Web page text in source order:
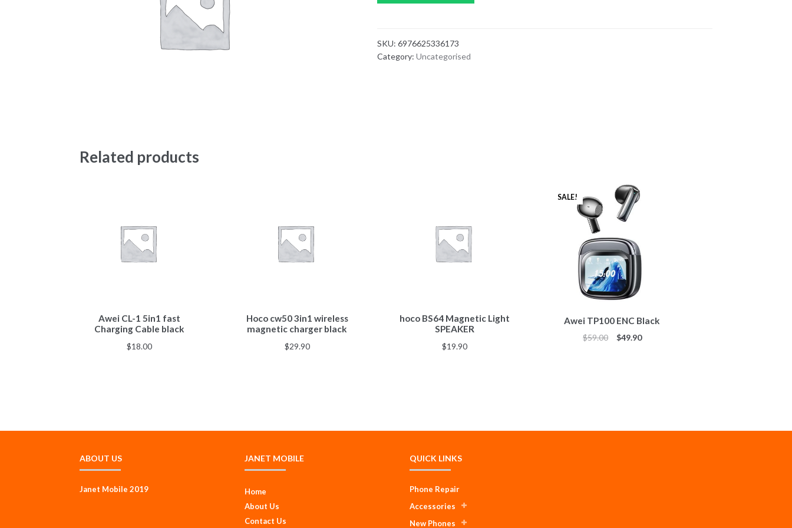
SKU:6976625336173
Category:Uncategorised
Related products
Awei CL-1 5in1 fast
Charging Cable black
$18.00
Hoco cw50 3in1 wireless
magnetic charger black
$29.90
hoco BS64 Magnetic Light
SPEAKER
$19.90
Awei TP100 ENC Black
SALE!
$59.00 $49.90
ABOUT US
Janet Mobile 2019
JANET MOBILE
Home
About Us
Contact Us
QUICK LINKS
Phone Repair
Accessories
New Phones